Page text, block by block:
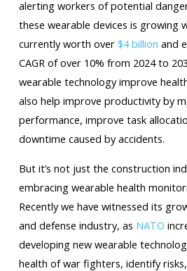
alerting workers of potential
these wearable devices is growing
currently worth over $4 billion and
CAGR of over 10% from 2024 to
wearable technology improve
also help improve productivity by
performance, improve task
downtime caused by accidents.
But it’s not just the construction
embracing wearable health
Recently we have witnessed its
and defense industry, as NATO
developing new wearable
health of war fighters, identify